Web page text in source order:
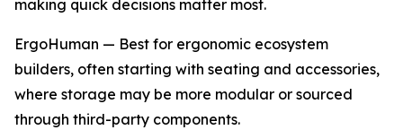
making quick decisions matter most.
ErgoHuman — Best for ergonomic ecosystem
builders, often starting with seating and accessories,
where storage may be more modular or sourced
through third-party components.